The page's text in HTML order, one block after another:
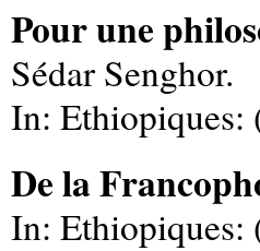
Pour une
Sédar Senghor.
In: Ethiopiques:
De la
In: Ethiopiques: